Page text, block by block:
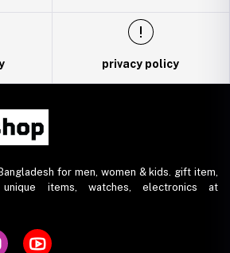
privacy policy
for men, women & kids. gift item,
unique items, watches, electronics at